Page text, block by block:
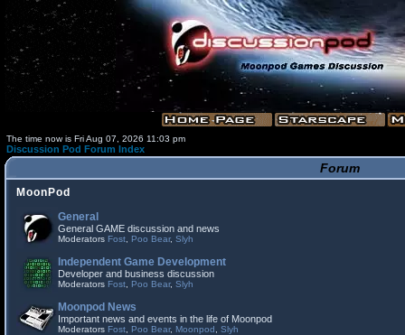
The time now is Fri Aug 07, 2026 11:03 pm
Discussion Pod Forum Index
Forum
MoonPod
General
General GAME discussion and news
Moderators Fost Poo Bear, Slyh
Independent Game Development
Developer and business discussion
Moderators Fost Poo Bear, Slyh
Moonpod News
Important news and events in the life of Moonpod
Moderators Fost Poo Bear, Moonpod Slyh